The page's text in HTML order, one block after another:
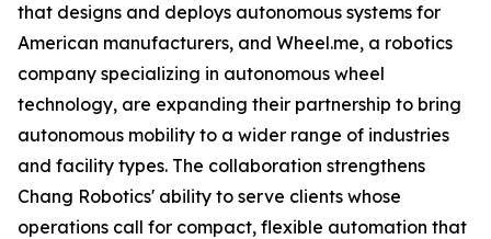
that designs and deploys autonomous systems for
American manufacturers, and Wheel.me, a robotics
company specializing in autonomous wheel
technology, are expanding their partnership to bring
autonomous mobility to a wider range of industries
and facility types. The collaboration strengthens
Chang Robotics' ability to serve clients whose
operations call for compact, flexible automation that